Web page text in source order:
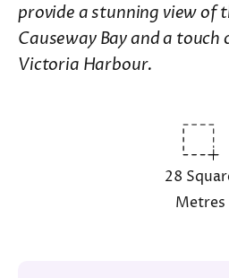
provide a stunning view of
Causeway Bay and a
Victoria Harbour.
28
Metres